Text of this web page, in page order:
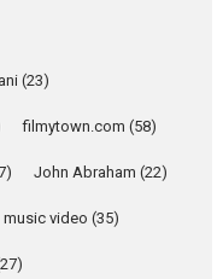
emotions
the huge success of
Movies A-Z #
(23)
filmytown.com (58)
John Abraham (22)
music video (35)